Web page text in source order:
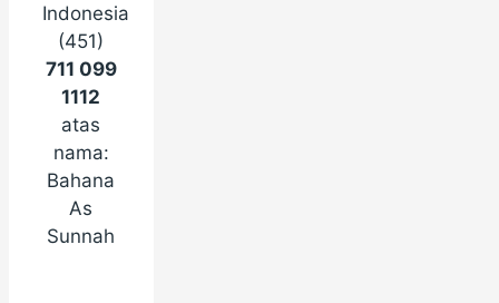
Indonesia
(451)
711 099
1112
atas
nama:
Bahana
As
Sunnah